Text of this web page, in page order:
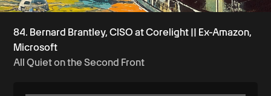
84. Bernard Brantley, CISO at Corelight || Ex-Amazon,
Microsoft
All Quiet on the Second Front